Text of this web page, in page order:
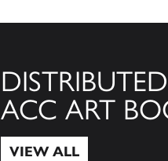
ACC ART
VIEW ALL